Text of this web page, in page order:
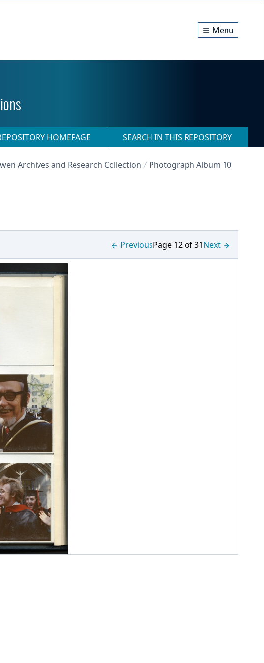
Menu
HOMEPAGE SEARCH IN THIS REPOSITORY
Archives and Research Collection
Photograph Album 10
PreviousPage 12 of 31Next